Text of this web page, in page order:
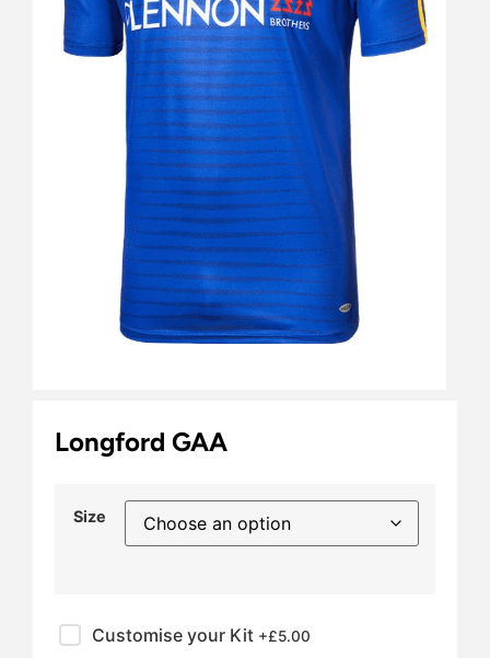
Longford GAA
Size
Customise your Kit +£5.00